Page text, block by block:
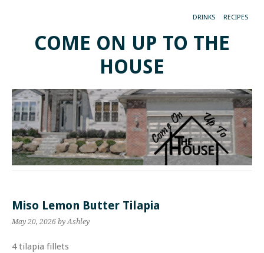
DRINKS RECIPES
COME ON UP TO THE
HOUSE
Miso Lemon Butter Tilapia
May 20, 2026 by Ashley
4 tilapia fillets